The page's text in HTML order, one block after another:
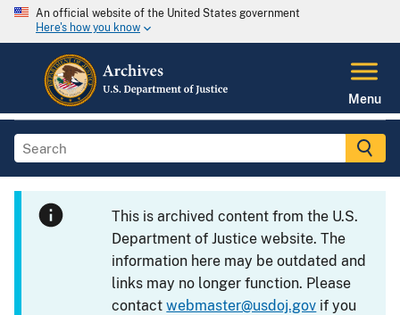
An official website of the United States government
Here's how you know
Menu
This is archived content from the U.S.
Department of Justice website. The
information here may be outdated and
links may no longer function. Please
contactwebmaster@usdoj.gov if you